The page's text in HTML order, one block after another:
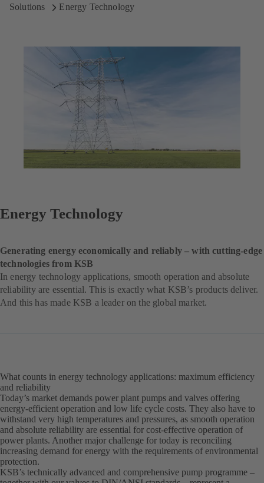
Solutions
Energy Technology
Energy Technology
Generating energy economically and reliably – with cutting-edge
technologies from KSB
In energy technology applications, smooth operation and absolute
reliability are essential. This is exactly what KSB’s products deliver.
And this has made KSB a leader on the global market.
What counts in energy technology applications: maximum efficiency
and reliability
Today’s market demands power plant pumps and valves offering
energy-efficient operation and low life cycle costs. They also have to
withstand very high temperatures and pressures, as smooth operation
and absolute reliability are essential for cost-effective operation of
power plants. Another major challenge for today is reconciling
increasing demand for energy with the requirements of environmental
protection.
KSB’s technically advanced and comprehensive pump programme –